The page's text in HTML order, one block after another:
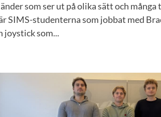
som ser ut på olika sätt och
SIMS-studenterna som jobbat med
joystick som...